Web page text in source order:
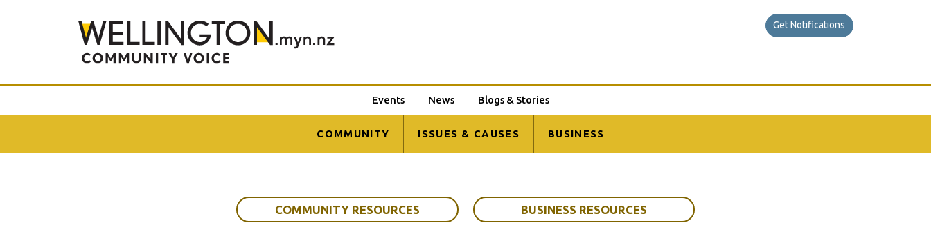
Get Notifications
Events News Blogs & Stories
COMMUNITY ISSUES & CAUSES BUSINESS
COMMUNITY RESOURCES BUSINESS RESOURCES